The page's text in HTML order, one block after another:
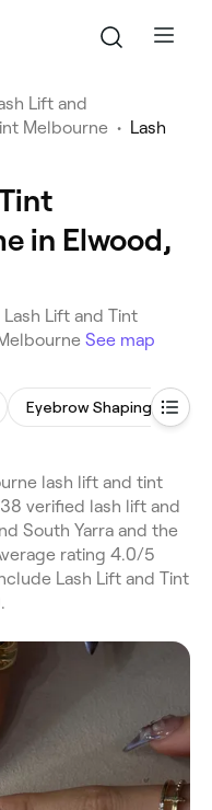
Lift and
Melbourne • Lash
in Elwood,
Lift and Tint
See map
Eyebrow Shaping
lash lift and tint
verified lash lift and
South Yarra and the
rating 4.0/5
Lash Lift and Tint